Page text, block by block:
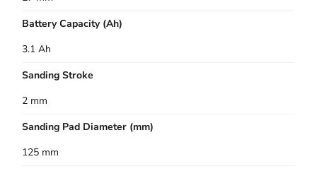
Battery Capacity (Ah)
3.1 Ah
Sanding Stroke
2 mm
Sanding Pad Diameter (mm)
125 mm